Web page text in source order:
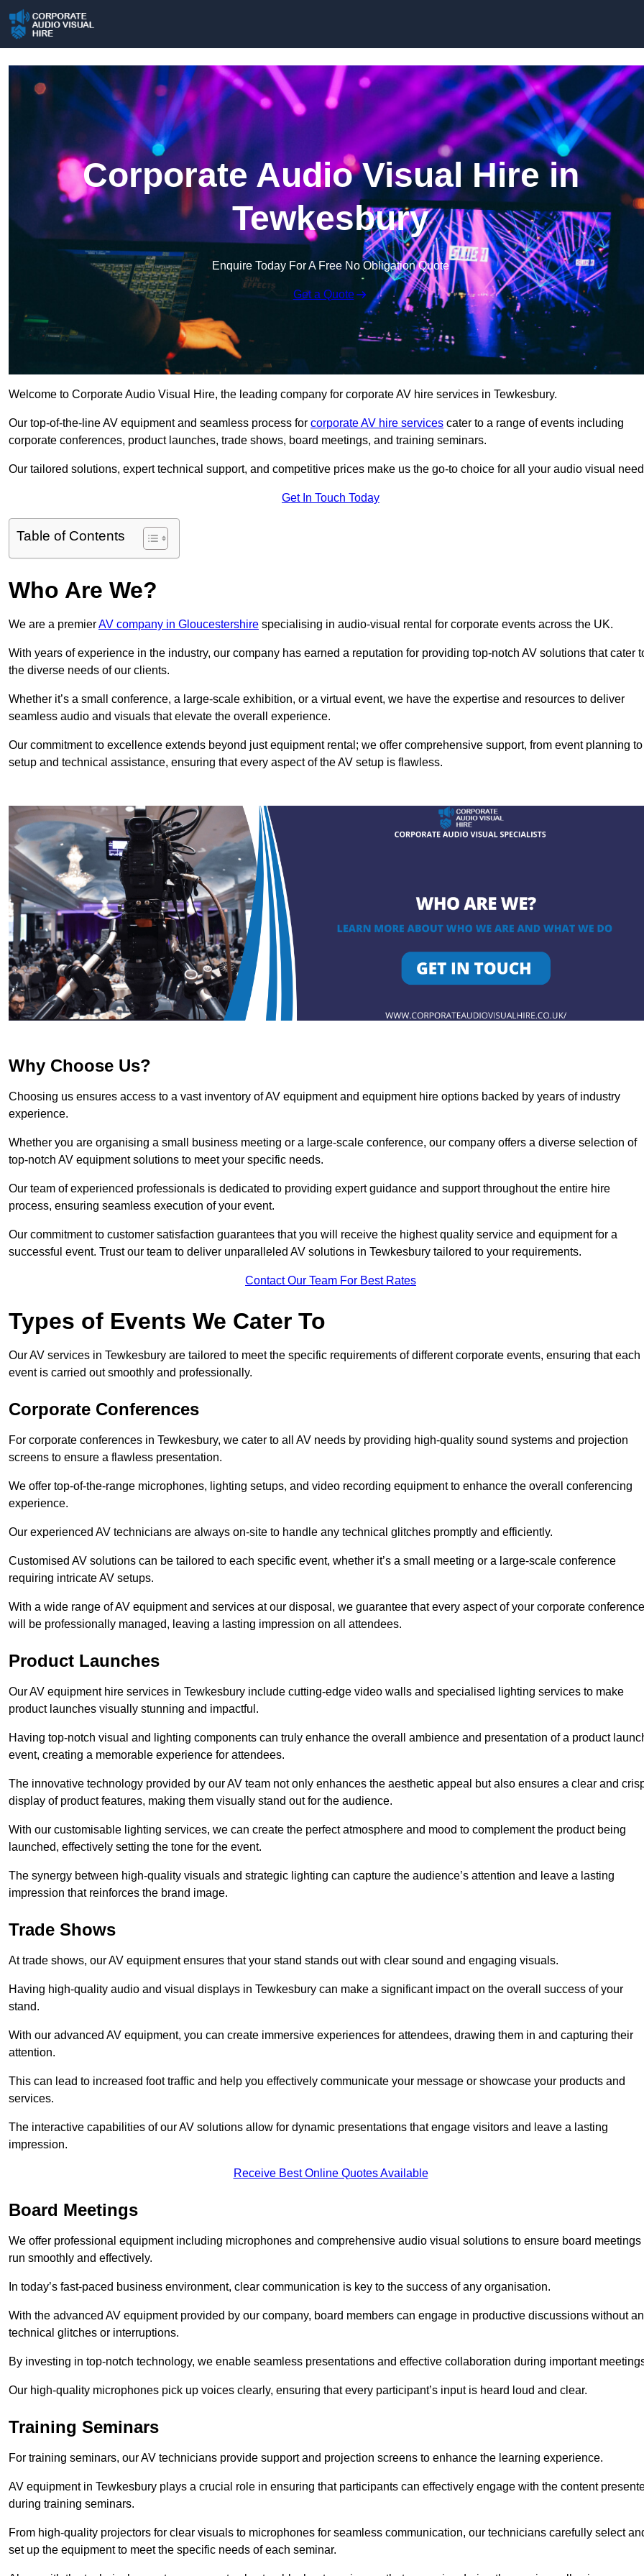
Corporate Audio Visual Hire in
Tewkesbury
Enquire Today For A Free No Obligation Quote
Get a Quote
Welcome to Corporate Audio Visual Hire, the leading company for corporate AV hire services in Tewkesbury.
Our top-of-the-line AV equipment and seamless process for corporate AV hire services cater to a range of events including
corporate conferences, product launches, trade shows, board meetings, and training seminars.
Our tailored solutions, expert technical support, and competitive prices make us the go-to choice for all your audio visual
Get In Touch Today
Table of Contents
Who Are We?
We are a premierAV company in Gloucestershire specialising in audio-visual rental for corporate events across the UK.
With years of experience in the industry, our company has earned a reputation for providing top-notch AV solutions that cater
the diverse needs of our clients.
Whether it’s a small conference, a large-scale exhibition, or a virtual event, we have the expertise and resources to deliver
seamless audio and visuals that elevate the overall experience.
Our commitment to excellence extends beyond just equipment rental; we offer comprehensive support, from event planning to
setup and technical assistance, ensuring that every aspect of the AV setup is flawless.
Why Choose Us?
Choosing us ensures access to a vast inventory of AV equipment and equipment hire options backed by years of industry
experience.
Whether you are organising a small business meeting or a large-scale conference, our company offers a diverse selection of
top-notch AV equipment solutions to meet your specific needs.
Our team of experienced professionals is dedicated to providing expert guidance and support throughout the entire hire
process, ensuring seamless execution of your event.
Our commitment to customer satisfaction guarantees that you will receive the highest quality service and equipment for a
successful event. Trust our team to deliver unparalleled AV solutions in Tewkesbury tailored to your requirements.
Contact Our Team For Best Rates
Types of Events We Cater To
Our AV services in Tewkesbury are tailored to meet the specific requirements of different corporate events, ensuring that each
event is carried out smoothly and professionally.
Corporate Conferences
For corporate conferences in Tewkesbury, we cater to all AV needs by providing high-quality sound systems and projection
screens to ensure a flawless presentation.
We offer top-of-the-range microphones, lighting setups, and video recording equipment to enhance the overall conferencing
experience.
Our experienced AV technicians are always on-site to handle any technical glitches promptly and efficiently.
Customised AV solutions can be tailored to each specific event, whether it’s a small meeting or a large-scale conference
requiring intricate AV setups.
With a wide range of AV equipment and services at our disposal, we guarantee that every aspect of your corporate conference
will be professionally managed, leaving a lasting impression on all attendees.
Product Launches
Our AV equipment hire services in Tewkesbury include cutting-edge video walls and specialised lighting services to make
product launches visually stunning and impactful.
Having top-notch visual and lighting components can truly enhance the overall ambience and presentation of a product
event, creating a memorable experience for attendees.
The innovative technology provided by our AV team not only enhances the aesthetic appeal but also ensures a clear and
display of product features, making them visually stand out for the audience.
With our customisable lighting services, we can create the perfect atmosphere and mood to complement the product being
launched, effectively setting the tone for the event.
The synergy between high-quality visuals and strategic lighting can capture the audience’s attention and leave a lasting
impression that reinforces the brand image.
Trade Shows
At trade shows, our AV equipment ensures that your stand stands out with clear sound and engaging visuals.
Having high-quality audio and visual displays in Tewkesbury can make a significant impact on the overall success of your
stand.
With our advanced AV equipment, you can create immersive experiences for attendees, drawing them in and capturing their
attention.
This can lead to increased foot traffic and help you effectively communicate your message or showcase your products and
services.
The interactive capabilities of our AV solutions allow for dynamic presentations that engage visitors and leave a lasting
impression.
Receive Best Online Quotes Available
Board Meetings
We offer professional equipment including microphones and comprehensive audio visual solutions to ensure board meetings
run smoothly and effectively.
In today’s fast-paced business environment, clear communication is key to the success of any organisation.
With the advanced AV equipment provided by our company, board members can engage in productive discussions without
technical glitches or interruptions.
By investing in top-notch technology, we enable seamless presentations and effective collaboration during important
Our high-quality microphones pick up voices clearly, ensuring that every participant’s input is heard loud and clear.
Training Seminars
For training seminars, our AV technicians provide support and projection screens to enhance the learning experience.
AV equipment in Tewkesbury plays a crucial role in ensuring that participants can effectively engage with the content
during training seminars.
From high-quality projectors for clear visuals to microphones for seamless communication, our technicians carefully select
set up the equipment to meet the specific needs of each seminar.